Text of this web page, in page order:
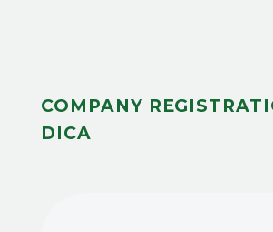
COMPANY
DICA